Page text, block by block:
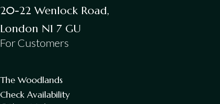
20-22 Wenlock Road,
London N1 7 GU
For Customers
The Woodlands
Check Availability